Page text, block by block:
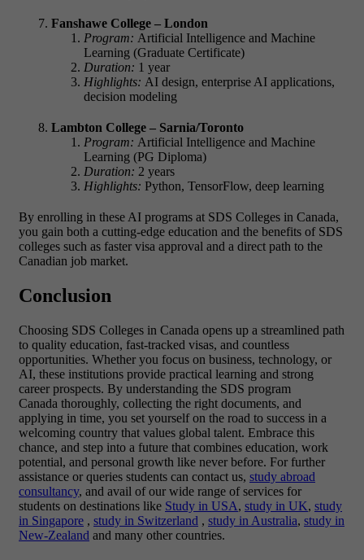
Fanshawe College – London
Program: Artificial Intelligence and Machine
Learning (Graduate Certificate)
Duration: 1 year
Highlights: AI design, enterprise AI applications,
decision modeling
Lambton College – Sarnia/Toronto
Program: Artificial Intelligence and Machine
Learning (PG Diploma)
Duration: 2 years
Highlights: Python, TensorFlow, deep learning
By enrolling in these AI programs at SDS Colleges in Canada,
you gain both a cutting-edge education and the benefits of SDS
colleges such as faster visa approval and a direct path to the
Canadian job market.
Conclusion
Choosing SDS Colleges in Canada opens up a streamlined path
to quality education, fast-tracked visas, and countless
opportunities. Whether you focus on business, technology, or
AI, these institutions provide practical learning and strong
career prospects. By understanding the SDS program
Canada thoroughly, collecting the right documents, and
applying in time, you set yourself on the road to success in a
welcoming country that values global talent. Embrace this
chance, and step into a future that combines education, work
potential, and personal growth like never before. For further
assistance or queries students can contact us, study abroad
consultancy, and avail of our wide range of services for
students on destinations like Study in USA, study in UK, study
in Singapore , study in Switzerland , study in Australia, study in
New-Zealand and many other countries.